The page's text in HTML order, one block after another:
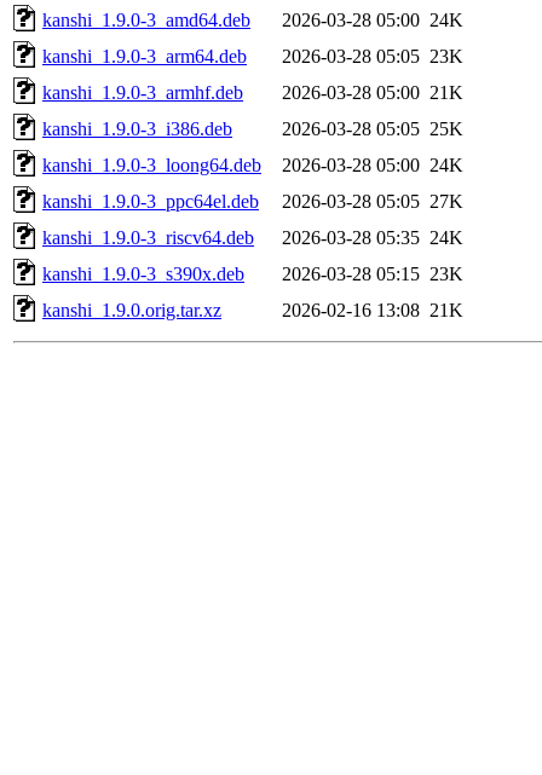
kanshi_1.9.0-3_amd64.deb
2026-03-28 05:00 24K
kanshi_1.9.0-3_arm64.deb
2026-03-28 05:05 23K
kanshi_1.9.0-3_armhf.deb
2026-03-28 05:00 21K
kanshi_1.9.0-3_i386.deb
2026-03-28 05:05 25K
kanshi_1.9.0-3_loong64.deb
2026-03-28 05:00 24K
kanshi_1.9.0-3_ppc64el.deb
2026-03-28 05:05 27K
kanshi_1.9.0-3_riscv64.deb
2026-03-28 05:35 24K
kanshi_1.9.0-3_s390x.deb
2026-03-28 05:15 23K
kanshi_1.9.0.orig.tar.xz
2026-02-16 13:08 21K